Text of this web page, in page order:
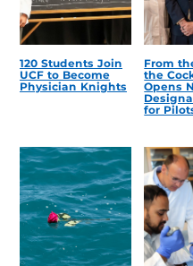
120 Students Join
UCF to Become
Physician Knights
From
the
Opens
for